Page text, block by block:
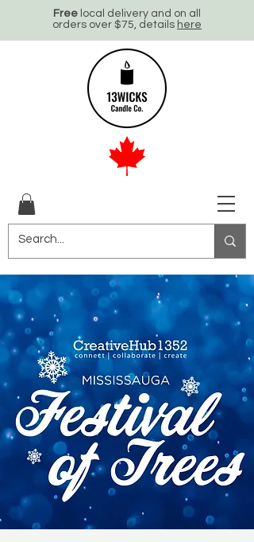
Free local delivery and on all
orders over $75, details here